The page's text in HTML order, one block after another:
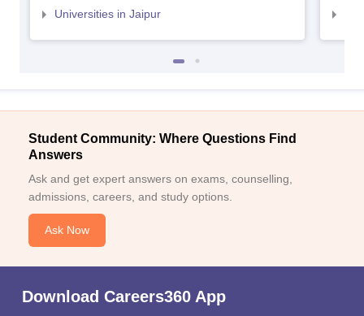
Universities in Jaipur
Student Community: Where Questions Find
Answers
Ask and get expert answers on exams, counselling,
admissions, careers, and study options.
Ask Now
Download Careers360 App